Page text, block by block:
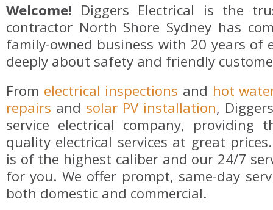
Welcome! Diggers Electrical is the
contractor North Shore Sydney has
family-owned business with 20 years of
deeply about safety and friendly
From electrical inspections and hot
repairs and solar PV installation,
service electrical company, providing
quality electrical services at great
is of the highest caliber and our 24/7
for you. We offer prompt, same-day
both domestic and commercial.